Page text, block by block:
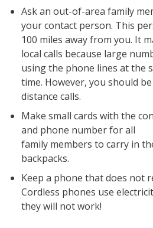
Ask an out-of-area family
your contact person. This
100 miles away from you. It
local calls because large
using the phone lines at the
time. However, you should
distance calls.
Make small cards with the
and phone number for all
family members to carry in
backpacks.
Keep a phone that does not
Cordless phones use
they will not work!